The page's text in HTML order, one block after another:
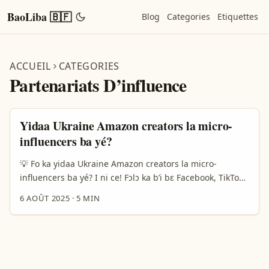
BaoLiba 🇧🇫 Blog Categories Etiquettes
ACCUEIL CATEGORIES
Partenariats D’influence
Yidaa Ukraine Amazon creators la micro-
influencers ba yé?
💡 Fo ka yidaa Ukraine Amazon creators la micro-
influencers ba yé? I ni ce! Fɔlɔ ka b’i bɛ Facebook, TikTok,
ni Instagram ta y’a bɛɛ kɛrɛ partnership la Ukraine
Amazon creators ni micro-influencers? A ni kɛrɛ ka y’a
fɔlɔ, a ye don ka fanga. À Burkina Faso, fɔlɔ ka marketing
6 AOÛT 2025 · 5 MIN